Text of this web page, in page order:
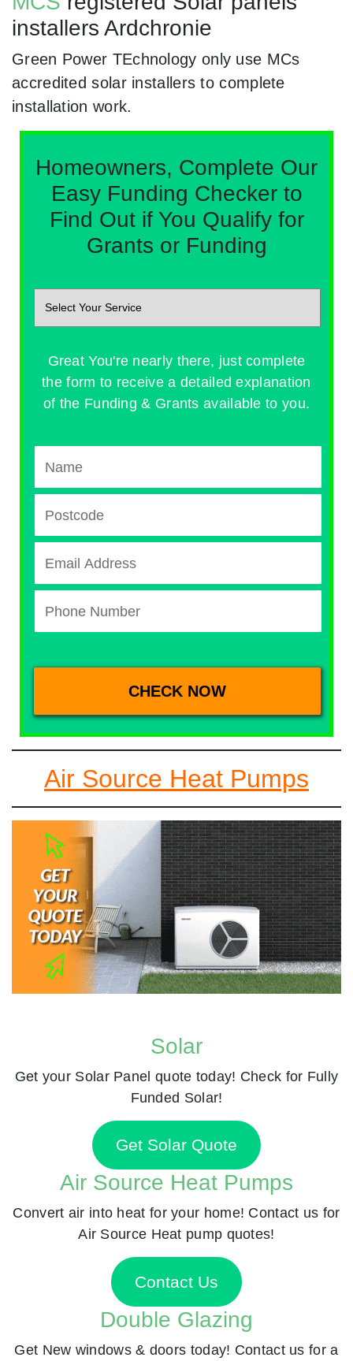
installers Ardchronie
Green Power TEchnology only use MCs
accredited solar installers to complete
installation work.
Homeowners, Complete Our
Easy Funding Checker to
Find Out if You Qualify for
Grants or Funding
Great You're nearly there, just complete
the form to receive a detailed explanation
of the Funding & Grants available to you.
Air Source Heat Pumps
Solar
Get your Solar Panel quote today! Check for Fully
Funded Solar!
Get Solar Quote
Air Source Heat Pumps
Convert air into heat for your home! Contact us for
Air Source Heat pump quotes!
Contact Us
Double Glazing
Get New windows & doors today! Contact us for a